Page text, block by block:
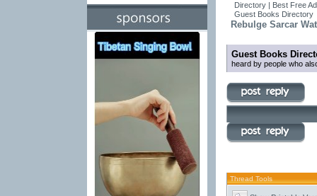
Directory | Best Free
Guest Books Directory
Rebulge Sarcar
Guest Books
heard by people who
Thread Tools